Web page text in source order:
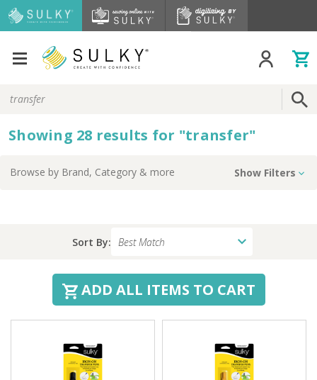
Keyword:
Showing 28 results for "transfer"
Browse by Brand, Category & more Show Filters
Sort By:
ADD ALL ITEMS TO CART